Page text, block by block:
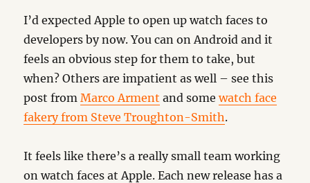
I’d expected Apple to open up watch faces to
developers by now. You can on Android and it
feels an obvious step for them to take, but
when? Others are impatient as well – see this
post fromMarco Arment and somewatch face
fakery from Steve Troughton-Smith.
It feels like there’s a really small team working
on watch faces at Apple. Each new release has a